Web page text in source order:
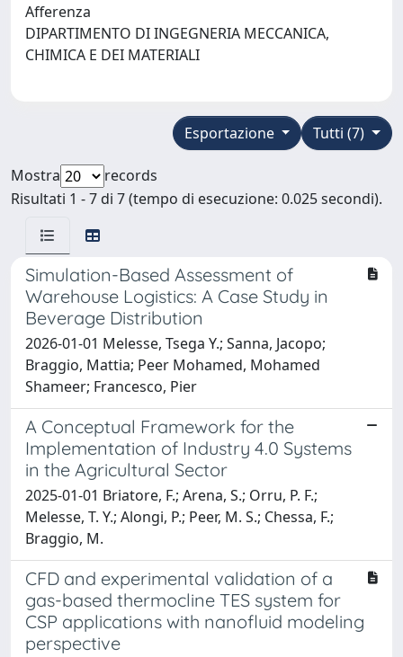
Afferenza
DIPARTIMENTO DI INGEGNERIA MECCANICA,
CHIMICA E DEI MATERIALI
Tutti (7)
Esportazione
Mostra
records
Risultati 1 - 7 di 7 (tempo di esecuzione: 0.025 secondi).
Simulation-Based Assessment of
Warehouse Logistics: A Case Study in
Beverage Distribution
2026-01-01 Melesse, Tsega Y.; Sanna, Jacopo;
Braggio, Mattia; Peer Mohamed, Mohamed
Shameer; Francesco, Pier
A Conceptual Framework for the
Implementation of Industry 4.0 Systems
in the Agricultural Sector
2025-01-01 Briatore, F.; Arena, S.; Orru, P. F.;
Melesse, T. Y.; Alongi, P.; Peer, M. S.; Chessa, F.;
Braggio, M.
CFD and experimental validation of a
gas-based thermocline TES system for
CSP applications with nanofluid modeling
perspective